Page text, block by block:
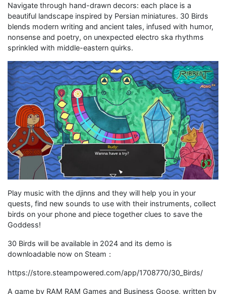
Navigate through hand-drawn decors: each place is a
beautiful landscape inspired by Persian miniatures. 30 Birds
blends modern writing and ancient tales, infused with humor,
nonsense and poetry, on unexpected electro ska rhythms
sprinkled with middle-eastern quirks.
Play music with the djinns and they will help you in your
quests, find new sounds to use with their instruments, collect
birds on your phone and piece together clues to save the
Goddess!
30 Birds will be available in 2024 and its demo is
downloadable now on Steam：
https://store.steampowered.com/app/1708770/30_Birds/
A game by RAM RAM Games and Business Goose, written by